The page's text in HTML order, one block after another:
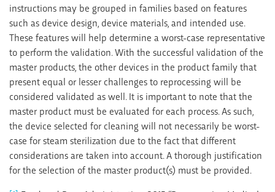
instructions may be grouped in families based on features
such as device design, device materials, and intended use.
These features will help determine a worst-case representative
to perform the validation. With the successful validation of the
master products, the other devices in the product family that
present equal or lesser challenges to reprocessing will be
considered validated as well. It is important to note that the
master product must be evaluated for each process. As such,
the device selected for cleaning will not necessarily be worst-
case for steam sterilization due to the fact that different
considerations are taken into account. A thorough justification
for the selection of the master product(s) must be provided.